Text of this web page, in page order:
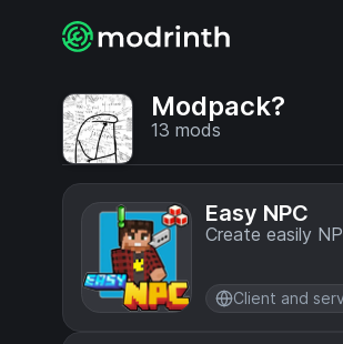
Modpack?
13 mods
Easy NPC
Create easily
Client and